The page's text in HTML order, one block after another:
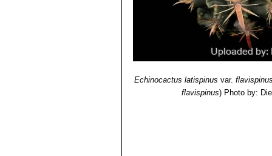
Echinocactus latispinus var.
flavispinus) Photo by: